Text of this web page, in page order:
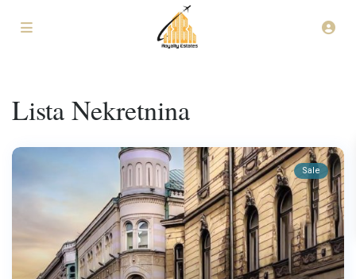
Lista Nekretnina
Sale